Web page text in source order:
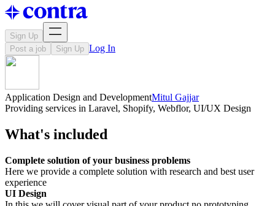
Sign Up
Post a job
Sign Up Log In
Application Design and DevelopmentMitul Gajjar
Providing services in Laravel, Shopify, Webflor, UI/UX Design
What's included
Complete solution of your business problems
Here we provide a complete solution with research and best user
experience
UI Design